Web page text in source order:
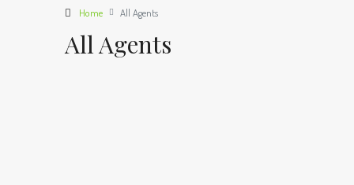
Home All Agents
All Agents